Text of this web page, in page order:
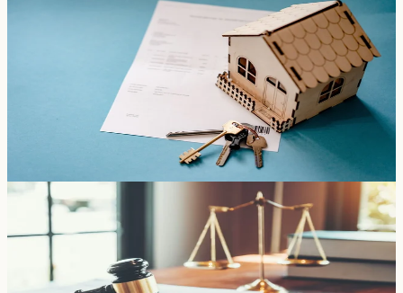
Transfers, purchases, and inherited property
How your property is titled determines whether it avoids probate.
We prepare and record the right deed for your situation.
The foundation of your estate plan
Living Trusts
Pass your assets directly to the people you choose without probate,